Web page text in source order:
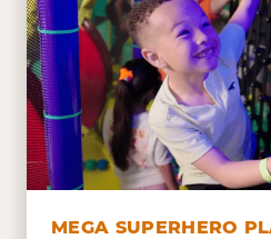
MEGA SUPERHERO